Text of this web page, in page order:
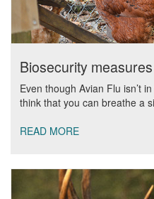
Biosecurity
Even though Avian Flu isn’t
think that you can breathe a
READ MORE